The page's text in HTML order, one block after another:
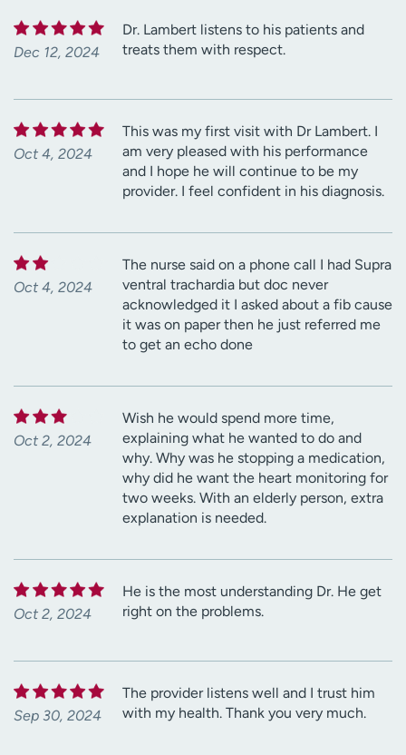
Dec 12, 2024
Dr. Lambert listens to his patients and
treats them with respect.
Oct 4, 2024
This was my first visit with Dr Lambert. I
am very pleased with his performance
and I hope he will continue to be my
provider. I feel confident in his diagnosis.
Oct 4, 2024
The nurse said on a phone call I had Supra
ventral trachardia but doc never
acknowledged it I asked about a fib cause
it was on paper then he just referred me
to get an echo done
Oct 2, 2024
Wish he would spend more time,
explaining what he wanted to do and
why. Why was he stopping a medication,
why did he want the heart monitoring for
two weeks. With an elderly person, extra
explanation is needed.
Oct 2, 2024
He is the most understanding Dr. He get
right on the problems.
Sep 30, 2024
The provider listens well and I trust him
with my health. Thank you very much.